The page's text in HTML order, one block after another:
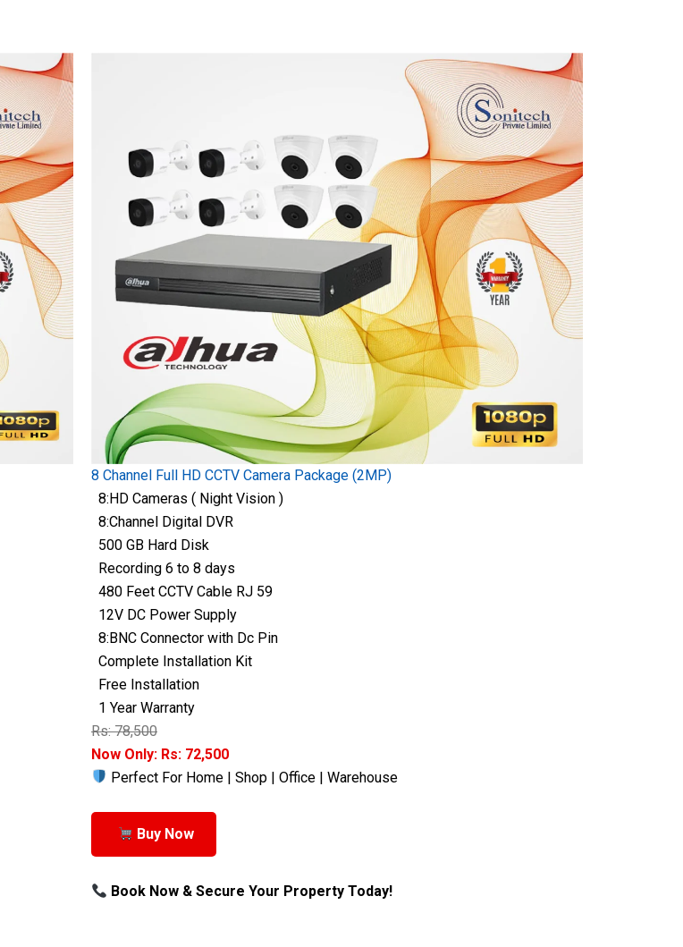
8 Channel Full HD CCTV Camera Package (2MP)
8:HD Cameras ( Night Vision )
8:Channel Digital DVR
500 GB Hard Disk
Recording 6 to 8 days
480 Feet CCTV Cable RJ 59
12V DC Power Supply
8:BNC Connector with Dc Pin
Complete Installation Kit
Free Installation
1 Year Warranty
Rs: 78,500
Now Only: Rs: 72,500
Perfect For Home | Shop | Office | Warehouse
Buy Now
Book Now & Secure Your Property Today!